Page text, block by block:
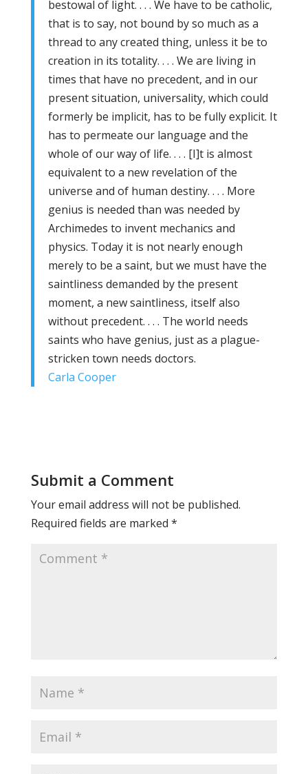
bestowal of light. . . . We have to be catholic,
that is to say, not bound by so much as a
thread to any created thing, unless it be to
creation in its totality. . . . We are living in
times that have no precedent, and in our
present situation, universality, which could
formerly be implicit, has to be fully explicit. It
has to permeate our language and the
whole of our way of life. . . . [I]t is almost
equivalent to a new revelation of the
universe and of human destiny. . . . More
genius is needed than was needed by
Archimedes to invent mechanics and
physics. Today it is not nearly enough
merely to be a saint, but we must have the
saintliness demanded by the present
moment, a new saintliness, itself also
without precedent. . . . The world needs
saints who have genius, just as a plague-
stricken town needs doctors.
Carla Cooper
Submit a Comment
Your email address will not be published.
Required fields are marked *